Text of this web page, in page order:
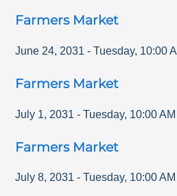
Farmers Market
June 24, 2031 - Tuesday, 10:00
Farmers Market
July 1, 2031 - Tuesday, 10:00 AM
Farmers Market
July 8, 2031 - Tuesday, 10:00 AM